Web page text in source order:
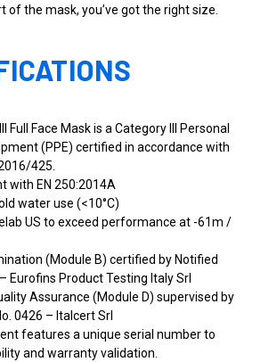
of the mask, you’ve got the right size.
Full Face Mask is a Category III Personal
(PPE) certified in accordance with
425.
with EN 250:2014A
water use (<10°C)
US to exceed performance at -61m /
(Module B) certified by Notified
Eurofins Product Testing Italy Srl
Assurance (Module D) supervised by
0426 – Italcert Srl
features a unique serial number to
and warranty validation.